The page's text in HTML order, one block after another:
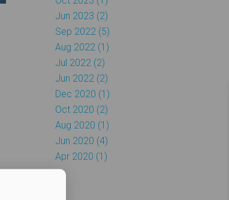
Jun 2023 (2)
Sep 2022 (5)
Aug 2022 (1)
Jul 2022 (2)
Jun 2022 (2)
Dec 2020 (1)
Oct 2020 (2)
Aug 2020 (1)
Jun 2020 (4)
Apr 2020 (1)